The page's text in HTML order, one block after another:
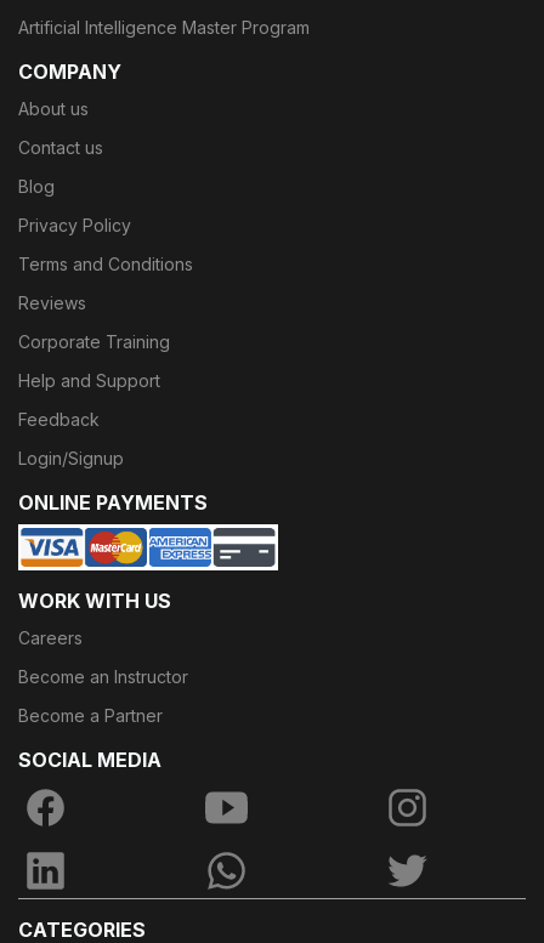
Artificial Intelligence Master Program
COMPANY
About us
Contact us
Blog
Privacy Policy
Terms and Conditions
Reviews
Corporate Training
Help and Support
Feedback
Login/Signup
ONLINE PAYMENTS
WORK WITH US
Careers
Become an Instructor
Become a Partner
SOCIAL MEDIA
CATEGORIES